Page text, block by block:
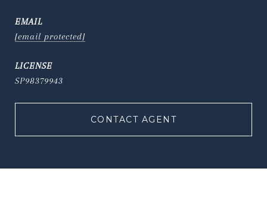
EMAIL
[email protected]
SP98379943
CONTACT AGENT